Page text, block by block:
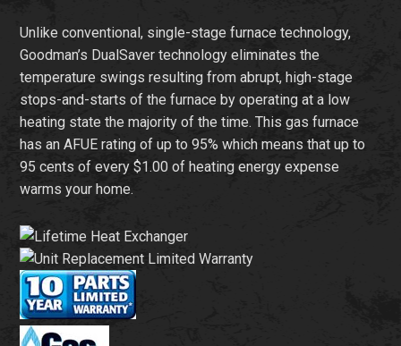
Unlike conventional, single-stage furnace technology,
Goodman’s DualSaver technology eliminates the
temperature swings resulting from abrupt, high-stage
stops-and-starts of the furnace by operating at a low
heating state the majority of the time. This gas furnace
has an AFUE rating of up to 95% which means that up to
95 cents of every $1.00 of heating energy expense
warms your home.